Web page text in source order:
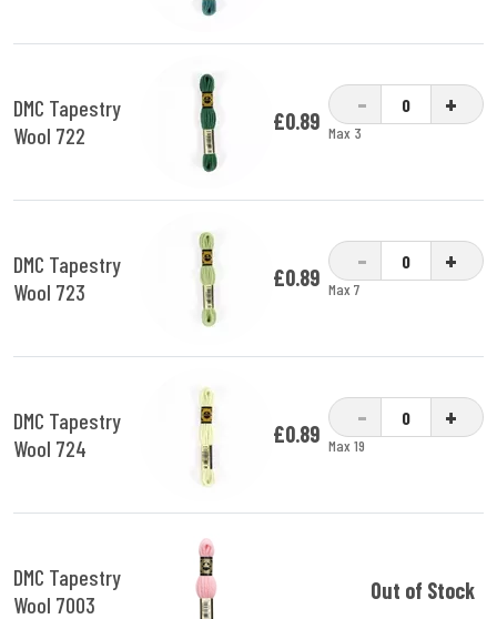
DMC Tapestry
Wool 722
£0.89
- +
Max 3
DMC Tapestry
Wool 723
£0.89
- +
Max 7
DMC Tapestry
Wool 724
£0.89
- +
Max 19
DMC Tapestry
Wool 7003
Out of Stock